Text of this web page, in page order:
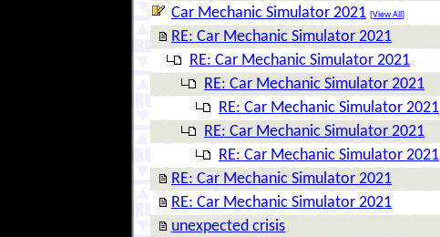
Car Mechanic Simulator 2021 [View All ]
RE: Car Mechanic Simulator 2021
RE: Car Mechanic Simulator 2021
RE: Car Mechanic Simulator 2021
RE: Car Mechanic Simulator 2021
RE: Car Mechanic Simulator 2021
RE: Car Mechanic Simulator 2021
RE: Car Mechanic Simulator 2021
RE: Car Mechanic Simulator 2021
unexpected crisis